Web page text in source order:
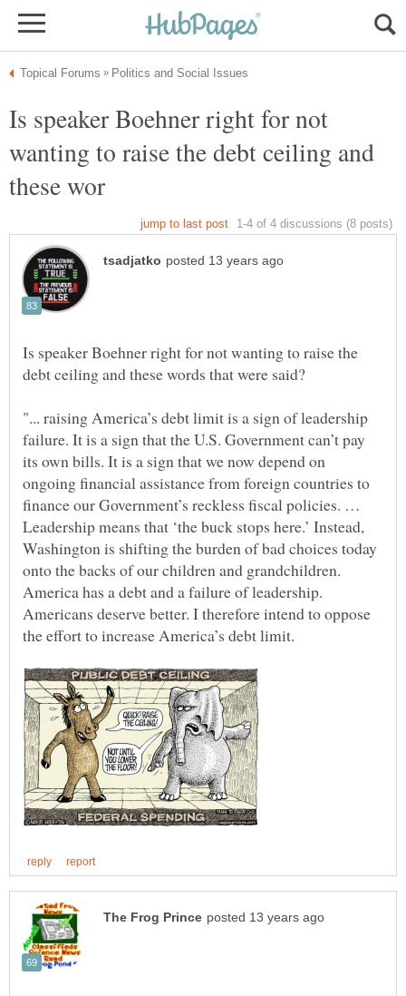
Is speaker Boehner right for not
wanting to raise the debt ceiling and
Is speaker Boehner right for not wanting to raise the
"... raising America’s debt limit is a sign of leadership
failure. It is a sign that the U.S. Government can’t pay
its own bills. It is a sign that we now depend on
ongoing financial assistance from foreign countries to
finance our Government’s reckless fiscal policies. …
Leadership means that ‘the buck stops here.’ Instead,
Washington is shifting the burden of bad choices today
onto the backs of our children and grandchildren.
America has a debt and a failure of leadership.
Americans deserve better. I therefore intend to oppose